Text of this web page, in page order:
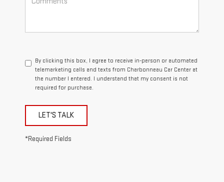
By clicking this box, I agree to receive in-person or automated
telemarketing calls and texts from Charbonneau Car Center at
the number I entered. I understand that my consent is not
required for purchase.
LET'S TALK
*Required Fields